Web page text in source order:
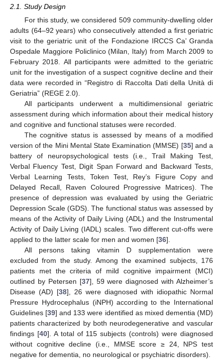
2.1. Study Design
For this study, we considered 509 community-dwelling older
adults (64–92 years) who consecutively attended a first geriatric
visit to the geriatric unit of the Fondazione IRCCS Ca’ Granda
Ospedale Maggiore Policlinico (Milan, Italy) from March 2009 to
February 2018. All participants were admitted to the geriatric
unit for the investigation of a suspect cognitive decline and their
data were recorded in “Registro di Raccolta Dati della Unità di
Geriatria” (REGE 2.0).
All participants underwent a multidimensional geriatric
assessment during which information about their medical history
and cognitive and functional statuses were recorded.
The cognitive status is assessed by means of a modified
version of the Mini Mental State Examination (MMSE) [35] and a
battery of neuropsychological tests (i.e., Trail Making Test,
Verbal Fluency Test, Digit Span Forward and Backward Tests,
Verbal Learning Tests, Token Test, Rey’s Figure Copy and
Delayed Recall, Raven Coloured Progressive Matrices). The
presence of depression was evaluated by using the Geriatric
Depression Scale (GDS). The functional status was assessed by
means of the Activity of Daily Living (ADL) and the Instrumental
Activity of Daily Living (IADL) scales. Two different cut-offs were
applied to the latter scale for men and women [36].
All persons taking vitamin D supplementation were
excluded from the study. Among the examined subjects, 176
patients met the criteria of mild cognitive impairment (MCI)
outlined by Petersen [37], 59 were diagnosed with Alzheimer’s
Disease (AD) [38], 26 were diagnosed with idiopathic Normal
Pressure Hydrocephalus (iNPH) according to the International
Guidelines [39] and 133 were identified as mixed dementia (MD)
patients characterized by both neurodegenerative and vascular
findings [40]. A total of 115 subjects (controls) were diagnosed
without cognitive decline (i.e., MMSE score ≥ 24, NPS test
negative for dementia, no neurological or psychiatric disorders).